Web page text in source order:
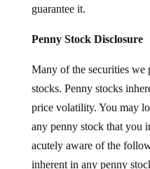
guarantee it.
Penny Stock Disclosure
Many of the securities we
stocks. Penny stocks
price volatility. You may
any penny stock that you
acutely aware of the
inherent in any penny